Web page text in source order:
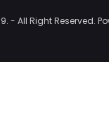
- All Right Reserved.